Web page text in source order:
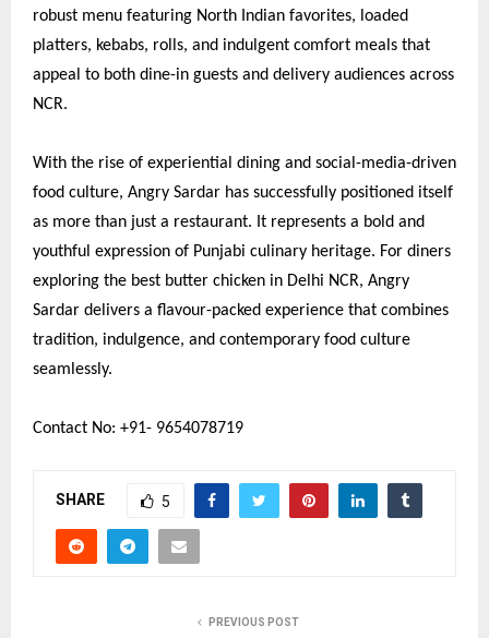
robust menu featuring North Indian favorites, loaded
platters, kebabs, rolls, and indulgent comfort meals that
appeal to both dine-in guests and delivery audiences across
NCR.
With the rise of experiential dining and social-media-driven
food culture, Angry Sardar has successfully positioned itself
as more than just a restaurant. It represents a bold and
youthful expression of Punjabi culinary heritage. For diners
exploring the best butter chicken in Delhi NCR, Angry
Sardar delivers a flavour-packed experience that combines
tradition, indulgence, and contemporary food culture
seamlessly.
Contact No: +91- 9654078719
SHARE 5
PREVIOUS POST